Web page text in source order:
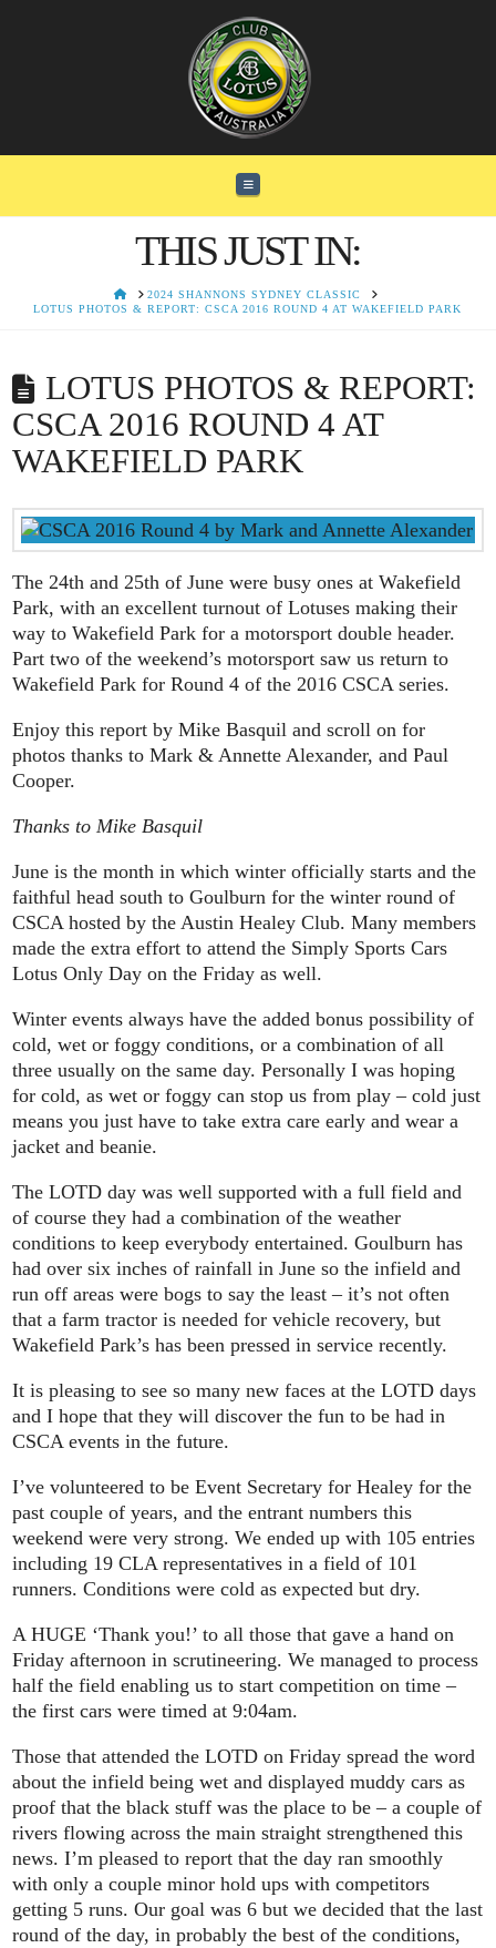
Navigation
THIS JUST IN:
HOME2024 SHANNONS SYDNEY CLASSIC
LOTUS PHOTOS & REPORT: CSCA 2016 ROUND 4 AT WAKEFIELD PARK
LOTUS PHOTOS & REPORT:
CSCA 2016 ROUND 4 AT
WAKEFIELD PARK
The 24th and 25th of June were busy ones at Wakefield
Park, with an excellent turnout of Lotuses making their
way to Wakefield Park for a motorsport double header.
Part two of the weekend’s motorsport saw us return to
Wakefield Park for Round 4 of the 2016 CSCA series.
Enjoy this report by Mike Basquil and scroll on for
photos thanks to Mark & Annette Alexander, and Paul
Cooper.
Thanks to Mike Basquil
June is the month in which winter officially starts and the
faithful head south to Goulburn for the winter round of
CSCA hosted by the Austin Healey Club. Many members
made the extra effort to attend the Simply Sports Cars
Lotus Only Day on the Friday as well.
Winter events always have the added bonus possibility of
cold, wet or foggy conditions, or a combination of all
three usually on the same day. Personally I was hoping
for cold, as wet or foggy can stop us from play – cold just
means you just have to take extra care early and wear a
jacket and beanie.
The LOTD day was well supported with a full field and
of course they had a combination of the weather
conditions to keep everybody entertained. Goulburn has
had over six inches of rainfall in June so the infield and
run off areas were bogs to say the least – it’s not often
that a farm tractor is needed for vehicle recovery, but
Wakefield Park’s has been pressed in service recently.
It is pleasing to see so many new faces at the LOTD days
and I hope that they will discover the fun to be had in
CSCA events in the future.
I’ve volunteered to be Event Secretary for Healey for the
past couple of years, and the entrant numbers this
weekend were very strong. We ended up with 105 entries
including 19 CLA representatives in a field of 101
runners. Conditions were cold as expected but dry.
A HUGE ‘Thank you!’ to all those that gave a hand on
Friday afternoon in scrutineering. We managed to process
half the field enabling us to start competition on time –
the first cars were timed at 9:04am.
Those that attended the LOTD on Friday spread the word
about the infield being wet and displayed muddy cars as
proof that the black stuff was the place to be – a couple of
rivers flowing across the main straight strengthened this
news. I’m pleased to report that the day ran smoothly
with only a couple minor hold ups with competitors
getting 5 runs. Our goal was 6 but we decided that the last
round of the day, in probably the best of the conditions,